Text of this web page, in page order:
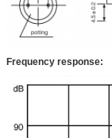
Frequency response: